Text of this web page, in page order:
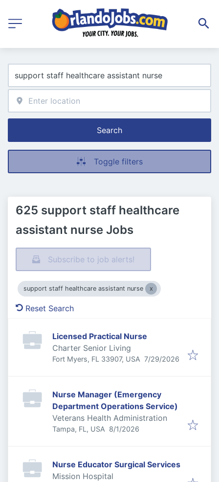
Search
Toggle filters
625 support staff healthcare
assistant nurse Jobs
Subscribe to job alerts!
support staff healthcare assistant nurse
Reset Search
Licensed Practical Nurse
Charter Senior Living
Fort Myers, FL 33907, USA Published:
7/29/2026
Nurse Manager (Emergency
Department Operations Service)
Veterans Health Administration
Tampa, FL, USA Published
8/1/2026
Nurse Educator Surgical Services
Mission Hospital